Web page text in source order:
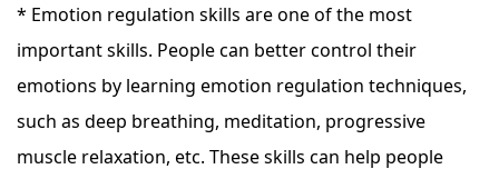
* Emotion regulation skills are one of the most
important skills. People can better control their
emotions by learning emotion regulation techniques,
such as deep breathing, meditation, progressive
muscle relaxation, etc. These skills can help people